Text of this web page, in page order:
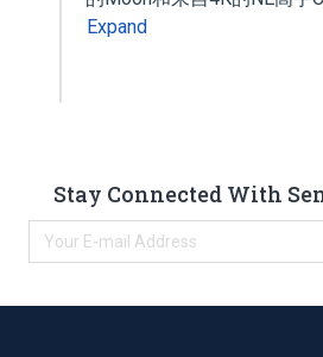
Expand
Stay Connected With